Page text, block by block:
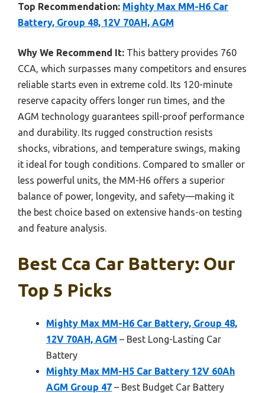
Top Recommendation: Mighty Max MM-H6 Car
Battery, Group 48, 12V 70AH, AGM
Why We Recommend It: This battery provides 760
CCA, which surpasses many competitors and ensures
reliable starts even in extreme cold. Its 120-minute
reserve capacity offers longer run times, and the
AGM technology guarantees spill-proof performance
and durability. Its rugged construction resists
shocks, vibrations, and temperature swings, making
it ideal for tough conditions. Compared to smaller or
less powerful units, the MM-H6 offers a superior
balance of power, longevity, and safety—making it
the best choice based on extensive hands-on testing
and feature analysis.
Best Cca Car Battery: Our
Top 5 Picks
Mighty Max MM-H6 Car Battery, Group 48,
12V 70AH, AGM – Best Long-Lasting Car
Battery
Mighty Max MM-H5 Car Battery 12V 60Ah
AGM Group 47 – Best Budget Car Battery